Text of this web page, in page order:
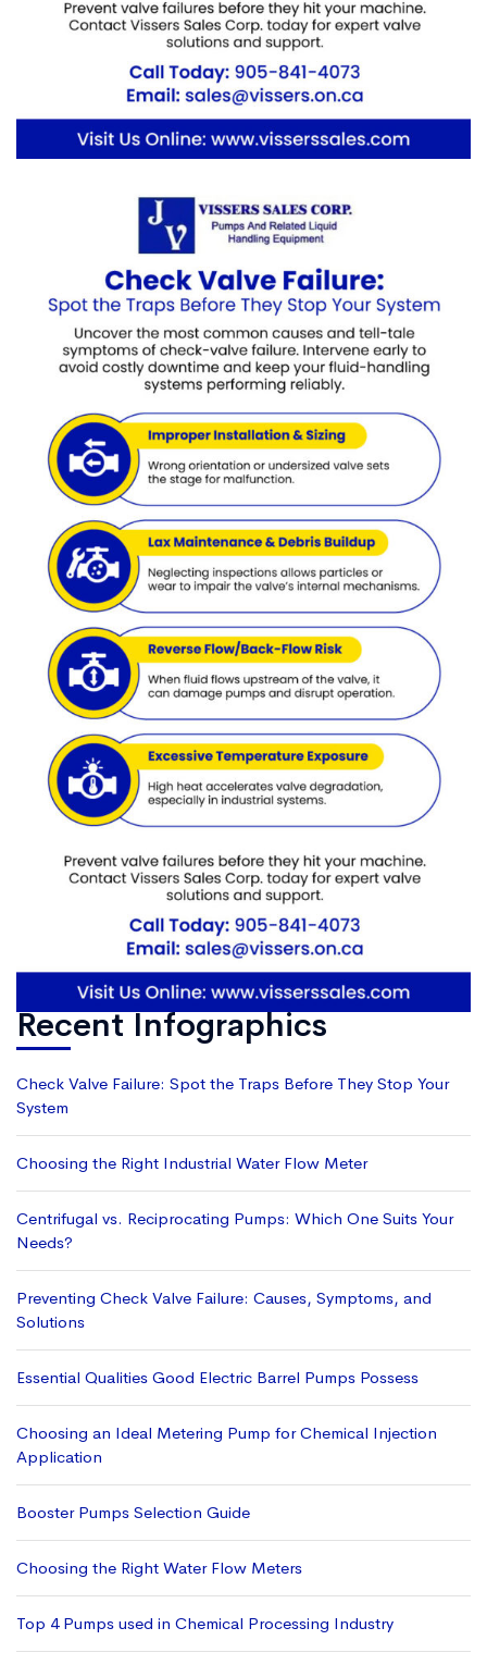
Recent Infographics
Check Valve Failure: Spot the Traps Before They Stop Your
System
Choosing the Right Industrial Water Flow Meter
Centrifugal vs. Reciprocating Pumps: Which One Suits Your
Needs?
Preventing Check Valve Failure: Causes, Symptoms, and
Solutions
Essential Qualities Good Electric Barrel Pumps Possess
Choosing an Ideal Metering Pump for Chemical Injection
Application
Booster Pumps Selection Guide
Choosing the Right Water Flow Meters
Top 4 Pumps used in Chemical Processing Industry